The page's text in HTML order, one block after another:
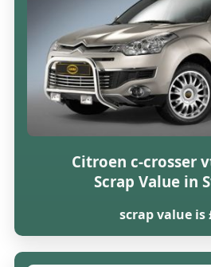
Citroen c-crosser
Scrap Value in
scrap value is